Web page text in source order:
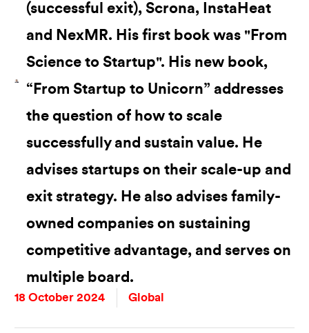
(successful exit), Scrona, InstaHeat
and NexMR. His first book was "From
Science to Startup". His new book,
“From Startup to Unicorn” addresses
the question of how to scale
successfully and sustain value. He
advises startups on their scale-up and
exit strategy. He also advises family-
owned companies on sustaining
competitive advantage, and serves on
multiple board.
18 October 2024 Global